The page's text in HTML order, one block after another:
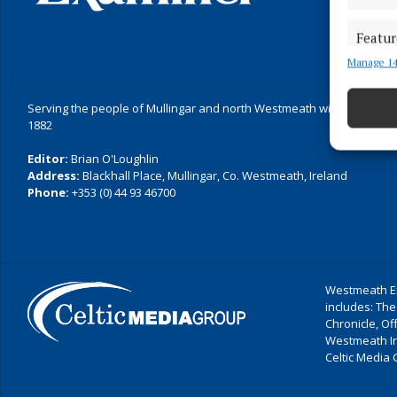
Match
Manage
Serving the people of Mullingar and north Westmeath with quality
1882
Editor: Brian O'Loughlin
Address: Blackhall Place, Mullingar, Co. Westmeath, Ireland
Phone: +353 (0) 44 93 46700
Westmeath
includes:
Chronicle,
Westmeath
Celtic Media